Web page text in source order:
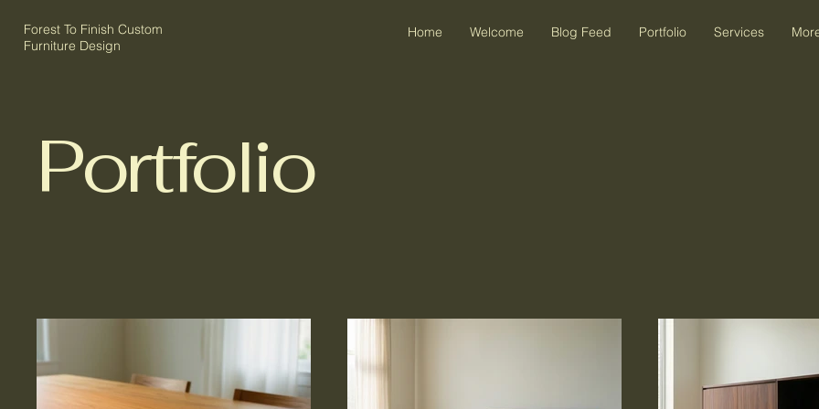
Forest To Finish Custom
Furniture Design
Home Welcome Blog Feed Portfolio Services
Portfolio